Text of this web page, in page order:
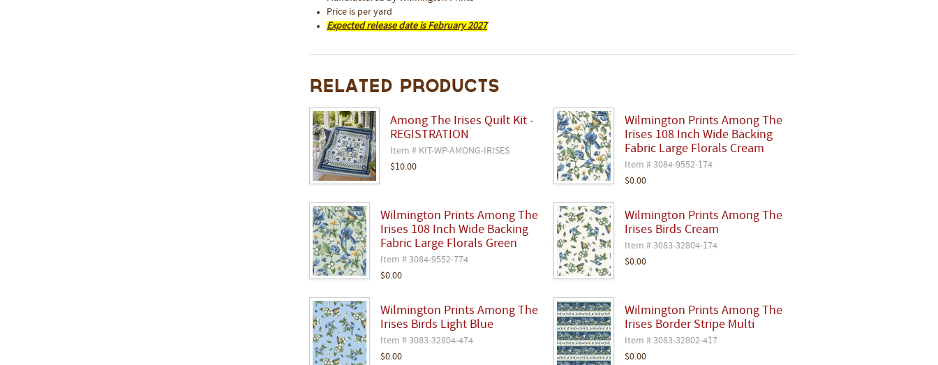
Price is per yard
Expected release date is February 2027
Related Products
Among The Irises Quilt Kit -
REGISTRATION
Item # KIT-WP-AMONG-IRISES
$10.00
Wilmington Prints Among The
Irises 108 Inch Wide Backing
Fabric Large Florals Cream
Item # 3084-9552-174
$0.00
Wilmington Prints Among The
Irises 108 Inch Wide Backing
Fabric Large Florals Green
Item # 3084-9552-774
$0.00
Wilmington Prints Among The
Irises Birds Cream
Item # 3083-32804-174
$0.00
Wilmington Prints Among The
Irises Birds Light Blue
Item # 3083-32804-474
$0.00
Wilmington Prints Among The
Irises Border Stripe Multi
Item # 3083-32802-417
$0.00